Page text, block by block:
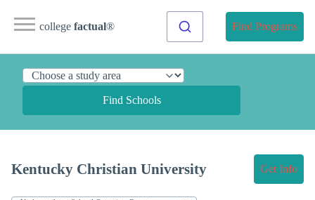
college factual® Find Programs
Find Schools
Kentucky Christian University Get Info